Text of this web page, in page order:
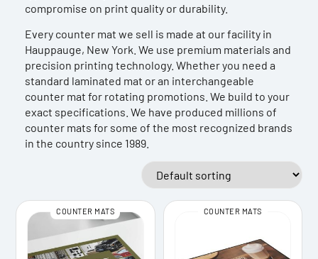
compromise on print quality or durability.
Every counter mat we sell is made at our facility in
Hauppauge, New York. We use premium materials and
precision printing technology. Whether you need a
standard laminated mat or an interchangeable
counter mat for rotating promotions. We build to your
exact specifications. We have produced millions of
counter mats for some of the most recognized brands
in the country since 1989.
COUNTER MATS COUNTER MATS